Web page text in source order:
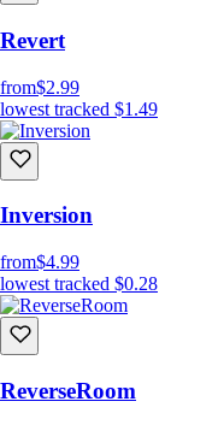
Revert
from$2.99
lowest tracked $1.49
Inversion
from$4.99
lowest tracked $0.28
ReverseRoom